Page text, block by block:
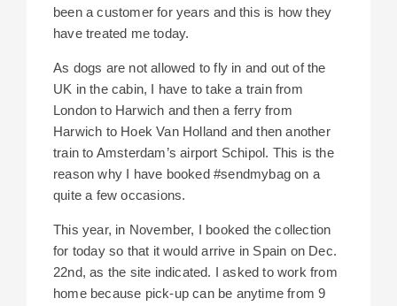
been a customer for years and this is how they
have treated me today.
As dogs are not allowed to fly in and out of the
UK in the cabin, I have to take a train from
London to Harwich and then a ferry from
Harwich to Hoek Van Holland and then another
train to Amsterdam’s airport Schipol. This is the
reason why I have booked #sendmybag on a
quite a few occasions.
This year, in November, I booked the collection
for today so that it would arrive in Spain on Dec.
22nd, as the site indicated. I asked to work from
home because pick-up can be anytime from 9